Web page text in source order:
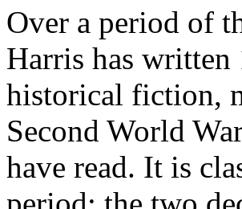
Over a period of
Harris has
historical fiction,
Second World
have read. It is